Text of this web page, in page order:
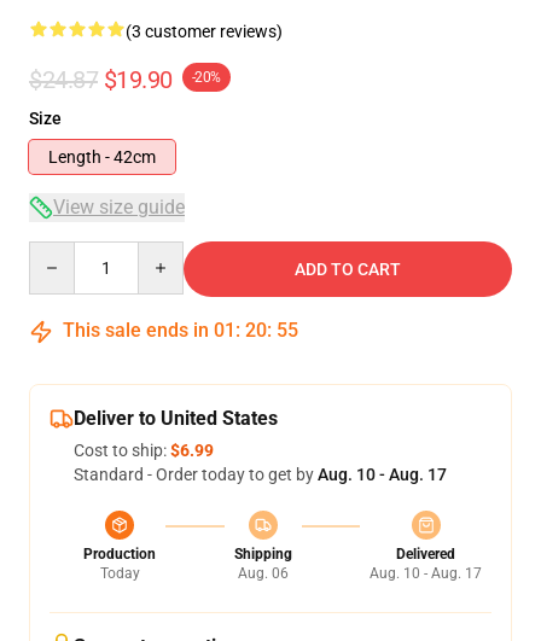
(3 customer reviews)
$24.87 $19.90 -20%
Size
Length - 42cm
View size guide
ADD TO CART
This sale ends in 01 : 20: 54
Deliver to United States
Cost to ship:$6.99
Standard - Order today to get byAug. 10 - Aug. 17
Production
Today
Shipping
Aug. 06
Delivered
Aug. 10 - Aug. 17